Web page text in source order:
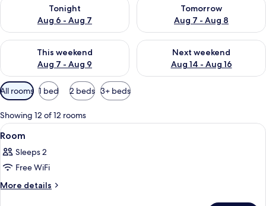
Tonight
Aug 6 - Aug 7
Tomorrow
Aug 7 - Aug 8
This weekend
Aug 7 - Aug 9
Check availability for this weekend Aug 7 - Aug 9
Next weekend
Aug 14 - Aug 16
Check availability for next
Available
filters
for
rooms
All rooms 1 bed 2 beds 3+ beds
Showing 12 of 12 rooms
View
all
photos
for
Room
A hotel room with a bed, a chair, a
8
Room
Sleeps 2
Free WiFi
More details
More